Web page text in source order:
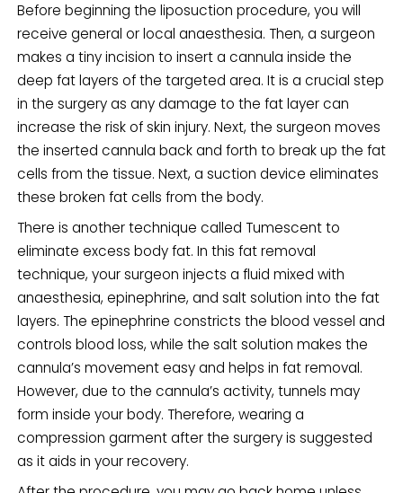
Before beginning the liposuction procedure, you will
receive general or local anaesthesia. Then, a surgeon
makes a tiny incision to insert a cannula inside the
deep fat layers of the targeted area. It is a crucial step
in the surgery as any damage to the fat layer can
increase the risk of skin injury. Next, the surgeon moves
the inserted cannula back and forth to break up the fat
cells from the tissue. Next, a suction device eliminates
these broken fat cells from the body.
There is another technique called Tumescent to
eliminate excess body fat. In this fat removal
technique, your surgeon injects a fluid mixed with
anaesthesia, epinephrine, and salt solution into the fat
layers. The epinephrine constricts the blood vessel and
controls blood loss, while the salt solution makes the
cannula’s movement easy and helps in fat removal.
However, due to the cannula’s activity, tunnels may
form inside your body. Therefore, wearing a
compression garment after the surgery is suggested
as it aids in your recovery.